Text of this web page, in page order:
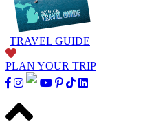
TRAVEL GUIDE
PLAN YOUR TRIP